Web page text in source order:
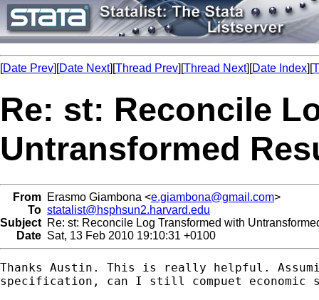
[Date Prev][Date Next][Thread Prev][Thread Next][Date Index][
Re: st: Reconcile
Untransformed
From Erasmo Giambona <e.giambona@gmail.com>
To statalist@hsphsun2.harvard.edu
Subject Re: st: Reconcile Log Transformed with
Date Sat, 13 Feb 2010 19:10:31 +0100
Thanks Austin. This is really helpful.
specification, can I still compuet economic